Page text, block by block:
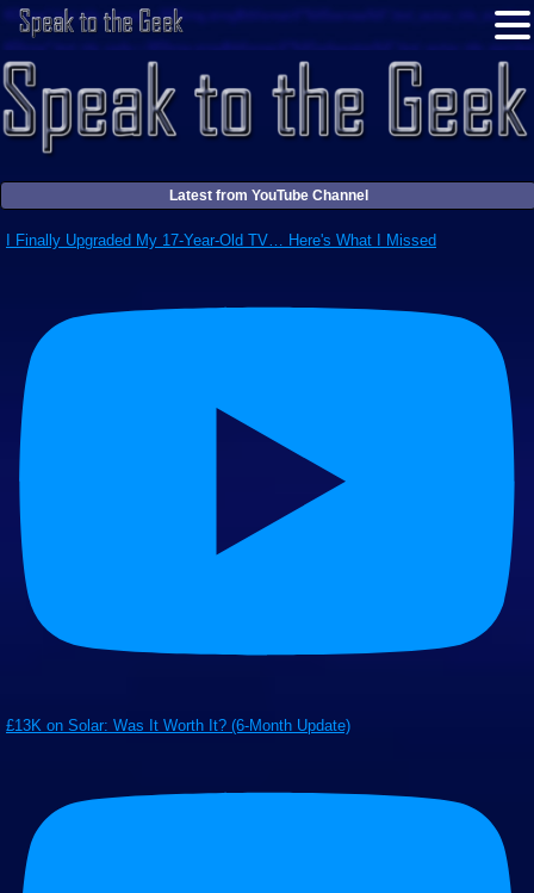
Latest from YouTube Channel
I Finally Upgraded My 17-Year-Old TV… Here's What I Missed
£13K on Solar: Was It Worth It? (6-Month Update)